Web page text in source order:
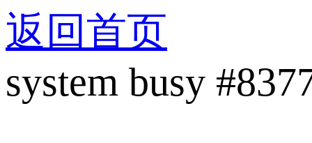
返回首页
system busy